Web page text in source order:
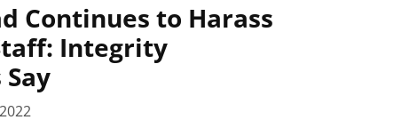
Continues to Harass
Integrity